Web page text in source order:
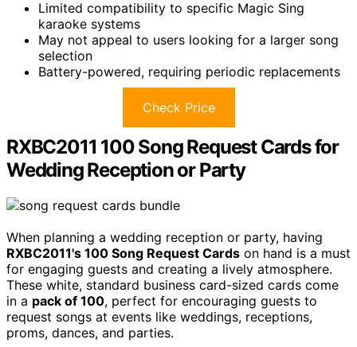
Limited compatibility to specific Magic Sing
karaoke systems
May not appeal to users looking for a larger song
selection
Battery-powered, requiring periodic replacements
Check Price
RXBC2011 100 Song Request Cards for
Wedding Reception or Party
When planning a wedding reception or party, having
RXBC2011's 100 Song Request Cards on hand is a must
for engaging guests and creating a lively atmosphere.
These white, standard business card-sized cards come
in a pack of 100, perfect for encouraging guests to
request songs at events like weddings, receptions,
proms, dances, and parties.